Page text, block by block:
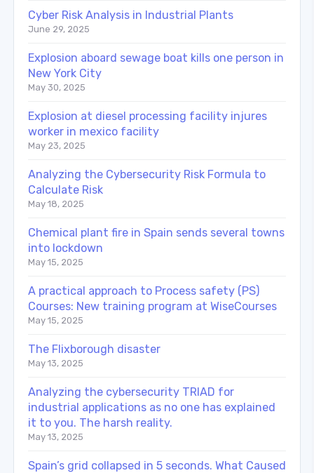
Cyber Risk Analysis in Industrial Plants
June 29, 2025
Explosion aboard sewage boat kills one person in
New York City
May 30, 2025
Explosion at diesel processing facility injures
worker in mexico facility
May 23, 2025
Analyzing the Cybersecurity Risk Formula to
Calculate Risk
May 18, 2025
Chemical plant fire in Spain sends several towns
into lockdown
May 15, 2025
A practical approach to Process safety (PS)
Courses: New training program at WiseCourses
May 15, 2025
The Flixborough disaster
May 13, 2025
Analyzing the cybersecurity TRIAD for
industrial applications as no one has explained
it to you. The harsh reality.
May 13, 2025
Spain’s grid collapsed in 5 seconds. What Caused